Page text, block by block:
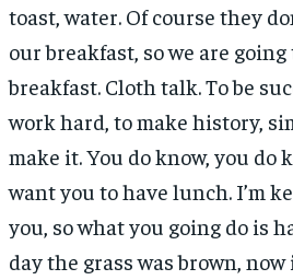
toast, water. Of course they
our breakfast, so we are
breakfast. Cloth talk. To be
work hard, to make history,
make it. You do know, you do
want you to have lunch. I’m
you, so what you going do is
day the grass was brown, now